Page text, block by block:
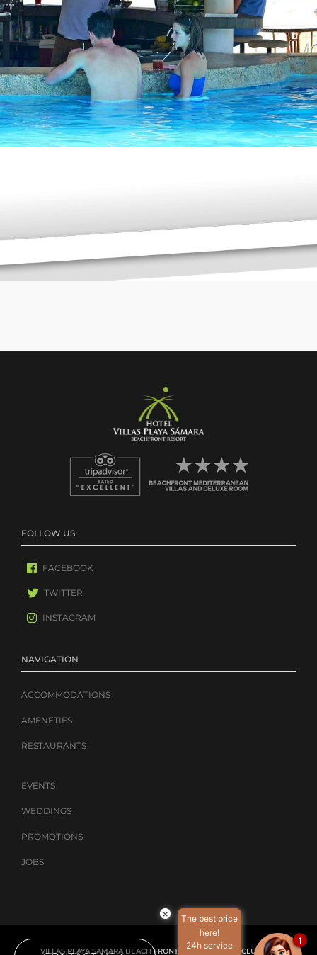
FOLLOW US
FACEBOOK
TWITTER
INSTAGRAM
NAVIGATION
ACCOMMODATIONS
AMENETIES
RESTAURANTS
EVENTS
WEDDINGS
PROMOTIONS
JOBS
VILLAS PLAYA SAMARA BEACH FRONT RESORT – ALL-INCLUSIVE |
×
The best price
here!
24h service
1